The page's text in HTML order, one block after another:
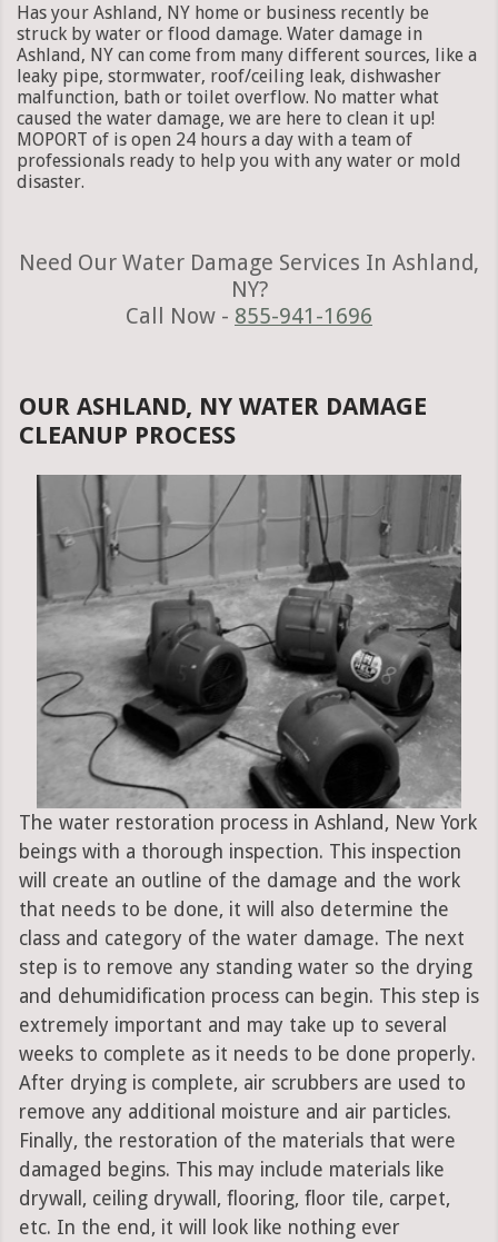
Has your Ashland, NY home or business recently be
struck by water or flood damage. Water damage in
Ashland, NY can come from many different sources, like a
leaky pipe, stormwater, roof/ceiling leak, dishwasher
malfunction, bath or toilet overflow. No matter what
caused the water damage, we are here to clean it up!
MOPORT of is open 24 hours a day with a team of
professionals ready to help you with any water or mold
disaster.
Need Our Water Damage Services In Ashland,
NY?
Call Now - 855-941-1696
OUR ASHLAND, NY WATER DAMAGE
CLEANUP PROCESS
The water restoration process in Ashland, New York
beings with a thorough inspection. This inspection
will create an outline of the damage and the work
that needs to be done, it will also determine the
class and category of the water damage. The next
step is to remove any standing water so the drying
and dehumidification process can begin. This step is
extremely important and may take up to several
weeks to complete as it needs to be done properly.
After drying is complete, air scrubbers are used to
remove any additional moisture and air particles.
Finally, the restoration of the materials that were
damaged begins. This may include materials like
drywall, ceiling drywall, flooring, floor tile, carpet,
etc. In the end, it will look like nothing ever